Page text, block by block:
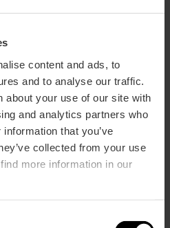
content and ads, to
and to analyse our traffic.
about your use of our site with
and analytics partners who
that you’ve
collected from your use
more information in our
public will be available starting